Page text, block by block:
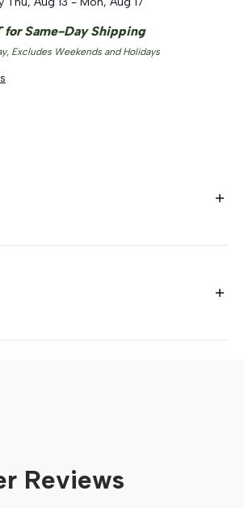
for Same-Day Shipping
Excludes Weekends and Holidays
Reviews